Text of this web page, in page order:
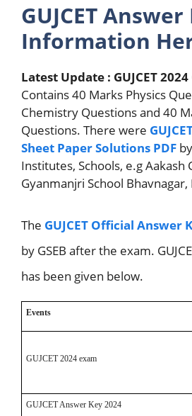
GUJCET
Information
Latest Update : GUJCET
Contains 40 Marks Physics
Chemistry Questions and 40
Questions. There were
Sheet Paper Solutions PDF
Institutes, Schools, e.g
Gyanmanjri School
The GUJCET Official Answer
by GSEB after the exam.
has been given below.
Events
GUJCET 2024 exam
GUJCET Answer Key 2024